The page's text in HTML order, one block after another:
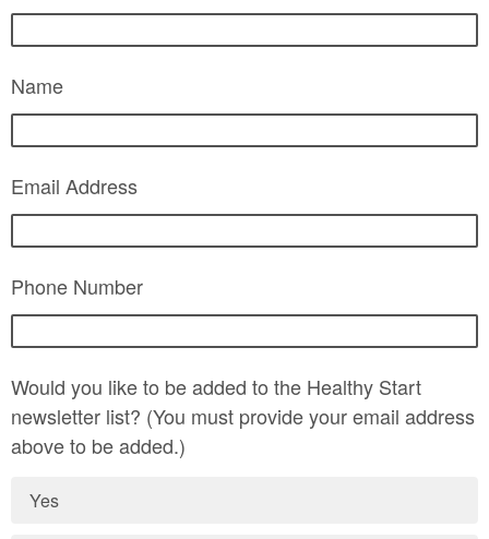
Name
Email Address
Phone Number
Would you like to be added to the Healthy Start
newsletter list? (You must provide your email address
above to be added.)
Yes